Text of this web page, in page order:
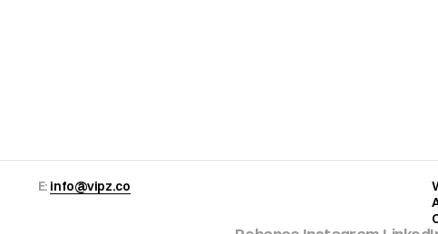
E: Copy to Clipboard
info@vipz.co